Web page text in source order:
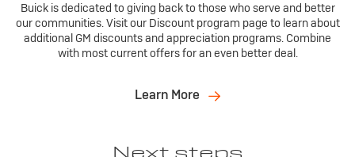
Buick is dedicated to giving back to those who serve and better
our communities. Visit our Discount program page to learn about
additional GM discounts and appreciation programs. Combine
with most current offers for an even better deal.
Learn More